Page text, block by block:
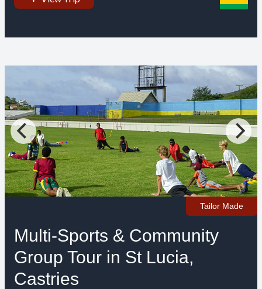
Tailor Made
Multi-Sports & Community
Group Tour in St Lucia,
Castries